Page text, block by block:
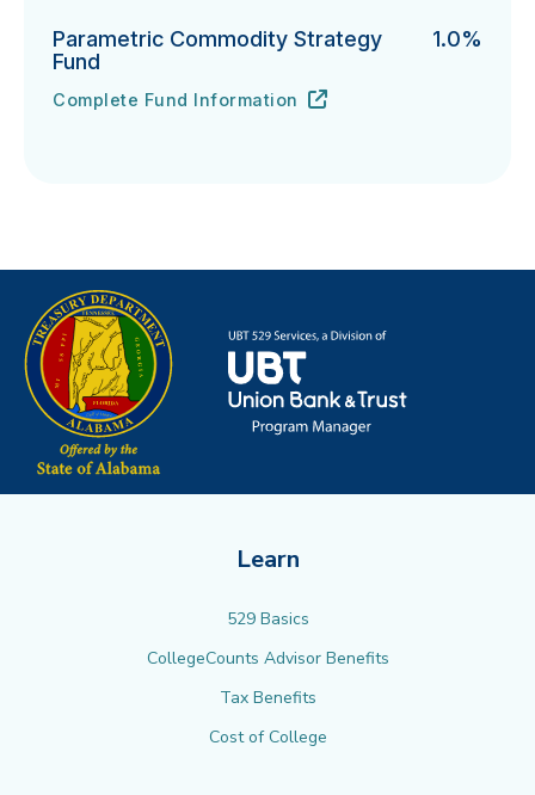
Parametric Commodity Strategy
Fund
1.0%
Parametric Commodity Strategy Fund's
Complete Fund Information
URL
(opens in new tab)
Learn
529 Basics
CollegeCounts Advisor Benefits
Tax Benefits
Cost of College